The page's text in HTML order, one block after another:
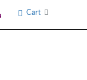
Cart